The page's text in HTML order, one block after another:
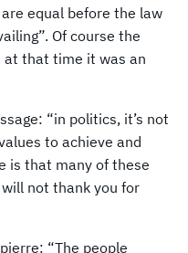
equal before the law
Of course the
at that time it was an
“in politics, it’s not
to achieve and
is that many of these
not thank you for
“The people